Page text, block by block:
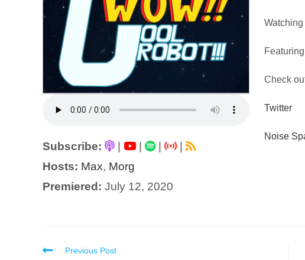
Subscribe: | |
|
Hosts: Max, Morg
Premiered: July 12, 2020
Check
Twitter
Noise
ReadPrevious Post